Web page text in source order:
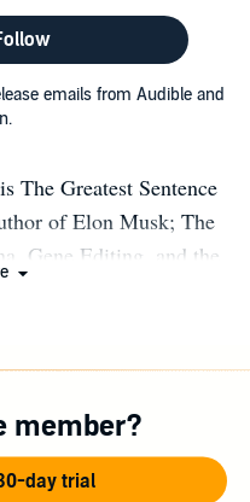
emails from Audible and
The Greatest Sentence
of Elon Musk; The
Gene Editing, and the
A Biography. He is
Six Friends and the
of History at
member?
day trial